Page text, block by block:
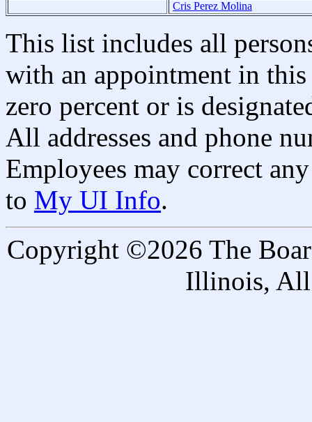
Cris Perez Molina
This list includes all
with an appointment in
zero percent or is
All addresses and phone
Employees may correct
to My UI Info.
Copyright ©2026 The
Illinois, All